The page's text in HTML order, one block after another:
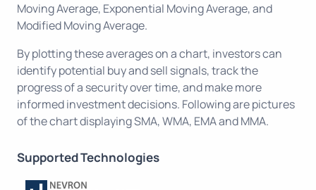
Moving Average, Exponential Moving Average, and
Modified Moving Average.
By plotting these averages on a chart, investors can
identify potential buy and sell signals, track the
progress of a security over time, and make more
informed investment decisions. Following are pictures
of the chart displaying SMA, WMA, EMA and MMA.
Supported Technologies